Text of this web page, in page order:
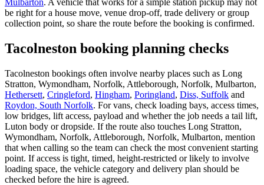
be right for a house move, venue drop-off, trade delivery or group
collection point, so share the route before the booking is confirmed.
Tacolneston booking planning checks
Tacolneston bookings often involve nearby places such as Long
Stratton, Wymondham, Norfolk, Attleborough, Norfolk, Mulbarton,
Hethersett, Cringleford, Hingham, Poringland, Diss, Suffolk and
Roydon, South Norfolk. For vans, check loading bays, access times,
low bridges, lift access, payload and whether the job needs a tail lift,
Luton body or dropside. If the route also touches Long Stratton,
Wymondham, Norfolk, Attleborough, Norfolk, Mulbarton, mention
that when calling so the team can check the most convenient starting
point. If access is tight, timed, height-restricted or likely to involve
loading space, the vehicle category and delivery plan should be
checked before the hire is agreed.